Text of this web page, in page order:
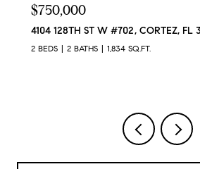
$629,900
12422 PERENNIAL PL, LAKEWOOD
4 BEDS 3 BATHS 2,024 SQ.FT.